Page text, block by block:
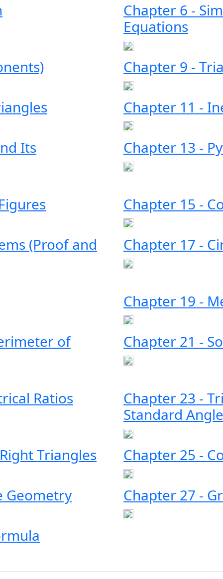
Chapter 6 -
Equations
Chapter 9 -
Chapter 11 -
Its Chapter 13 -
Chapter 15 -
(Proof and Chapter 17 -
Chapter 19 -
of Chapter 21 -
Ratios
Chapter 23 -
Standard
Triangles Chapter 25 -
Geometry Chapter 27 -